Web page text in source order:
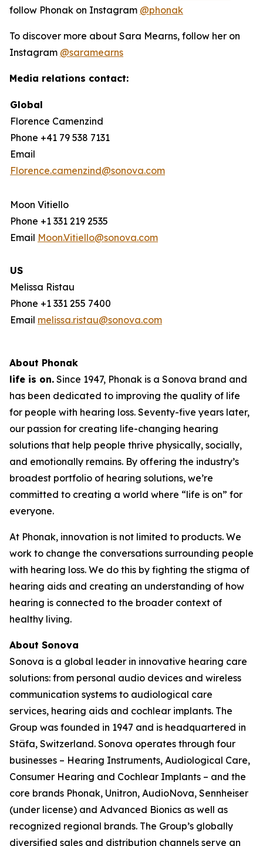
follow Phonak on Instagram @phonak
To discover more about Sara Mearns, follow her on
Instagram @saramearns
Media relations contact:
Global
Florence Camenzind
Phone +41 79 538 7131
Email
Florence.camenzind@sonova.com
Moon Vitiello
Phone +1 331 219 2535
Email Moon.Vitiello@sonova.com
US
Melissa Ristau
Phone +1 331 255 7400
Email melissa.ristau@sonova.com
About Phonak
life is on. Since 1947, Phonak is a Sonova brand and
has been dedicated to improving the quality of life
for people with hearing loss. Seventy-five years later,
our passion for creating life-changing hearing
solutions that help people thrive physically, socially,
and emotionally remains. By offering the industry’s
broadest portfolio of hearing solutions, we’re
committed to creating a world where “life is on” for
everyone.
At Phonak, innovation is not limited to products. We
work to change the conversations surrounding people
with hearing loss. We do this by fighting the stigma of
hearing aids and creating an understanding of how
hearing is connected to the broader context of
healthy living.
About Sonova
Sonova is a global leader in innovative hearing care
solutions: from personal audio devices and wireless
communication systems to audiological care
services, hearing aids and cochlear implants. The
Group was founded in 1947 and is headquartered in
Stäfa, Switzerland. Sonova operates through four
businesses – Hearing Instruments, Audiological Care,
Consumer Hearing and Cochlear Implants – and the
core brands Phonak, Unitron, AudioNova, Sennheiser
(under license) and Advanced Bionics as well as
recognized regional brands. The Group’s globally
diversified sales and distribution channels serve an